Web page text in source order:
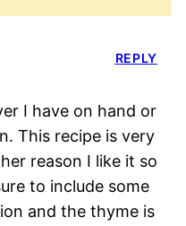
I have on hand or
This recipe is very
reason I like it so
to include some
and the thyme is
REPLY